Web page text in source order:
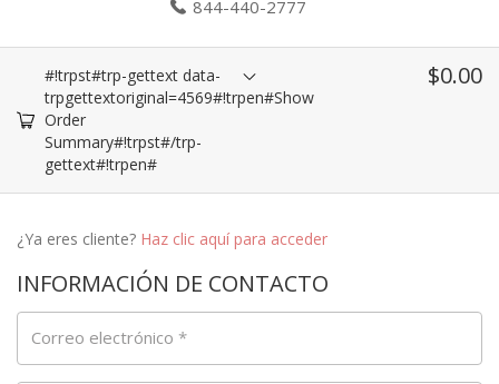
844-440-2777
#!trpst#trp-gettext data-
trpgettextoriginal=4569#!trpen#Show
Order
Summary#!trpst#/trp-
gettext#!trpen#
$0.00
¿Ya eres cliente? Haz clic aquí para acceder
INFORMACIÓN DE CONTACTO
Correo electrónico *